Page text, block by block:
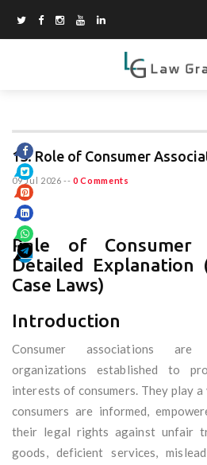
13. Role of Consumer
09 Jul 2026 -- 0 Comments
Role of Consumer
Detailed
Case Laws)
Introduction
Consumer associations are
organizations established to
interests of consumers. They play
consumers are informed,
their legal rights against unfair
goods, deficient services,